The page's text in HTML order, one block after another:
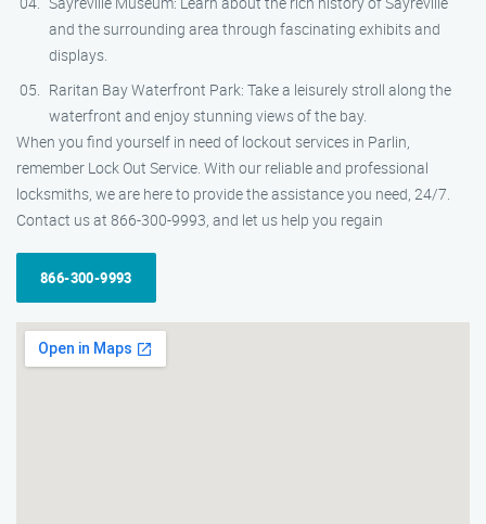
and the surrounding area through fascinating exhibits and
displays.
Raritan Bay Waterfront Park: Take a leisurely stroll along the
waterfront and enjoy stunning views of the bay.
When you find yourself in need of lockout services in Parlin,
remember Lock Out Service. With our reliable and professional
locksmiths, we are here to provide the assistance you need, 24/7.
Contact us at 866-300-9993, and let us help you regain
866-300-9993